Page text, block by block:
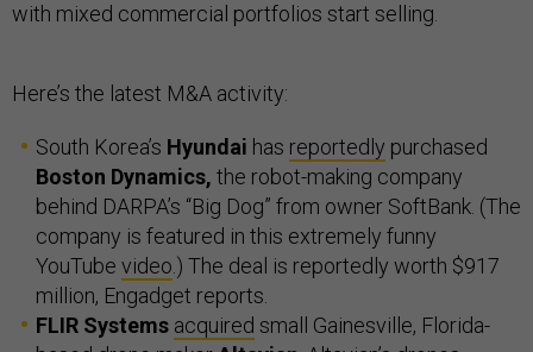
with mixed commercial portfolios start selling.
Here’s the latest M&A activity:
South Korea’s Hyundai has reportedly purchased
Boston Dynamics, the robot-making company
behind DARPA’s “Big Dog” from owner SoftBank. (The
company is featured in this extremely funny
YouTube video.) The deal is reportedly worth $917
million, Engadget reports.
FLIR Systems acquired small Gainesville, Florida-